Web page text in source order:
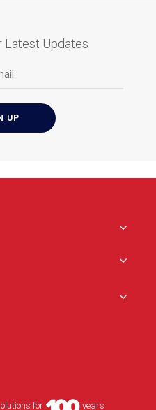
Latest Updates
for years